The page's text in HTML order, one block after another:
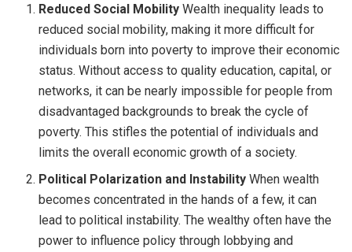
Reduced Social Mobility Wealth inequality leads to
reduced social mobility, making it more difficult for
individuals born into poverty to improve their economic
status. Without access to quality education, capital, or
networks, it can be nearly impossible for people from
disadvantaged backgrounds to break the cycle of
poverty. This stifles the potential of individuals and
limits the overall economic growth of a society.
Political Polarization and Instability When wealth
becomes concentrated in the hands of a few, it can
lead to political instability. The wealthy often have the
power to influence policy through lobbying and